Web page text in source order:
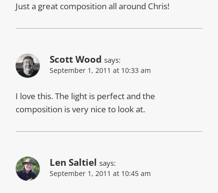
Just a great composition all around Chris!
Scott Wood says:
September 1, 2011 at 10:33 am
I love this. The light is perfect and the
composition is very nice to look at.
Len Saltiel says:
September 1, 2011 at 10:45 am